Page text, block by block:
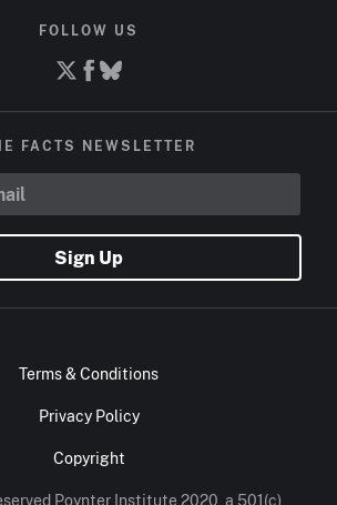
FOLLOW US
FACTS NEWSLETTER
Sign Up
Terms & Conditions
Privacy Policy
Copyright
Poynter Institute 2020, a 501(c)